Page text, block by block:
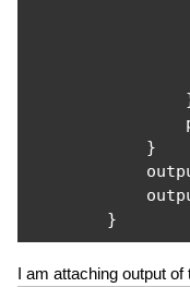
}
}
I am attaching output